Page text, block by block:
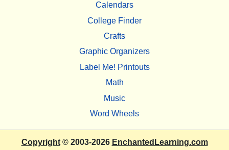
Calendars
College Finder
Crafts
Graphic Organizers
Label Me! Printouts
Math
Music
Word Wheels
Copyright© 2003-2026 EnchantedLearning.com